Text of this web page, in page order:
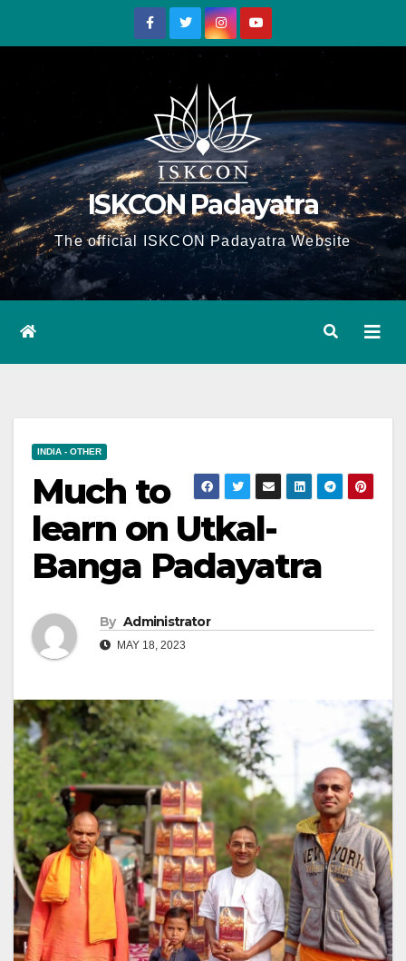
ISKCON Padayatra
The official ISKCON Padayatra Website
INDIA - OTHER
Much to
learn on Utkal-
Banga Padayatra
By Administrator
MAY 18, 2023